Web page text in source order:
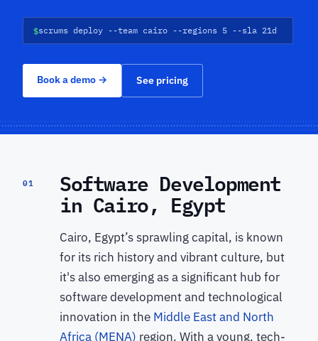
$scrums deploy --team cairo --regions 5 --sla 21d
Book a demo → See pricing
01 Software Development
in Cairo, Egypt
Cairo, Egypt’s sprawling capital, is known
for its rich history and vibrant culture, but
it's also emerging as a significant hub for
software development and technological
innovation in the Middle East and North
Africa (MENA) region. With a young, tech-